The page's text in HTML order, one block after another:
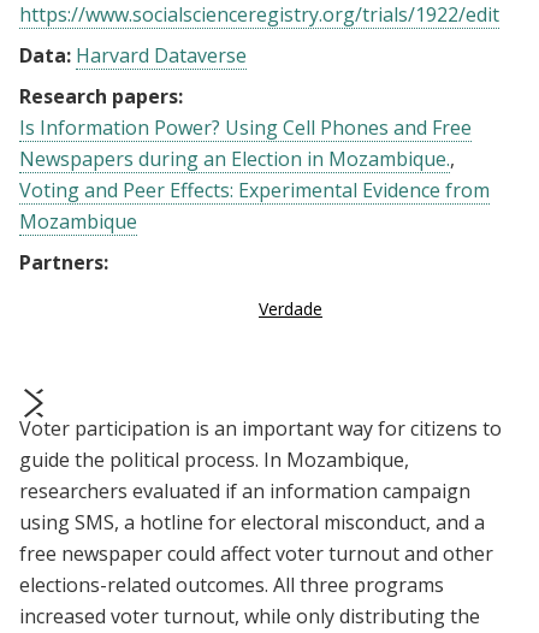
https://www.socialscienceregistry.org/trials/1922/edit
Data: Harvard Dataverse
Research papers:
Is Information Power? Using Cell Phones and Free
Newspapers during an Election in Mozambique.
Voting and Peer Effects: Experimental Evidence from
Mozambique
Partners:
Verdade
prev
next
Voter participation is an important way for citizens to
guide the political process. In Mozambique,
researchers evaluated if an information campaign
using SMS, a hotline for electoral misconduct, and a
free newspaper could affect voter turnout and other
elections-related outcomes. All three programs
increased voter turnout, while only distributing the